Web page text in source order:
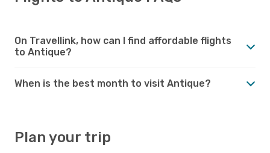
On Travellink, how can I find affordable flights
to Antique?
When is the best month to visit Antique?
Plan your trip